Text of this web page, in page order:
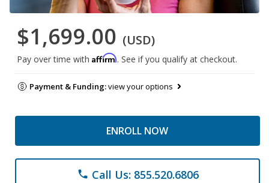
$1,699.00 (USD)
Pay over time with Affirm. See if you qualify at checkout.
Payment & Funding:view your options
ENROLL NOW
phone Call Us: 855.520.6806